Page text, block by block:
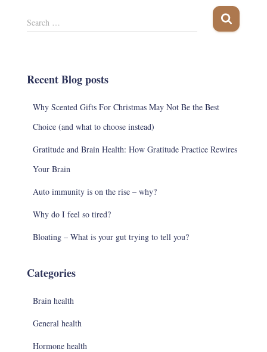
S
e
h
Search …
Recent Blog posts
Why Scented Gifts For Christmas May Not Be the Best
Choice (and what to choose instead)
Gratitude and Brain Health: How Gratitude Practice Rewires
Your Brain
Auto immunity is on the rise – why?
Why do I feel so tired?
Bloating – What is your gut trying to tell you?
Categories
Brain health
General health
Hormone health